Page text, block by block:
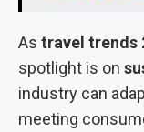
As travel trends
spotlight is on
industry can
meeting